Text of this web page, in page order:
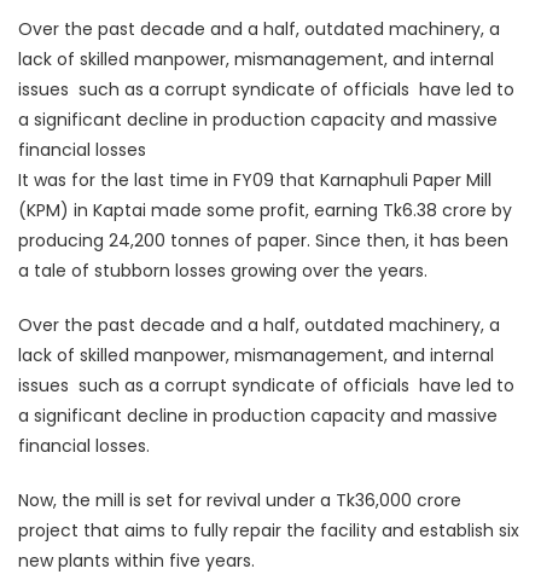
Over the past decade and a half, outdated machinery, a
lack of skilled manpower, mismanagement, and internal
issues  such as a corrupt syndicate of officials  have led to
a significant decline in production capacity and massive
financial losses
It was for the last time in FY09 that Karnaphuli Paper Mill
(KPM) in Kaptai made some profit, earning Tk6.38 crore by
producing 24,200 tonnes of paper. Since then, it has been
a tale of stubborn losses growing over the years.
Over the past decade and a half, outdated machinery, a
lack of skilled manpower, mismanagement, and internal
issues  such as a corrupt syndicate of officials  have led to
a significant decline in production capacity and massive
financial losses.
Now, the mill is set for revival under a Tk36,000 crore
project that aims to fully repair the facility and establish six
new plants within five years.